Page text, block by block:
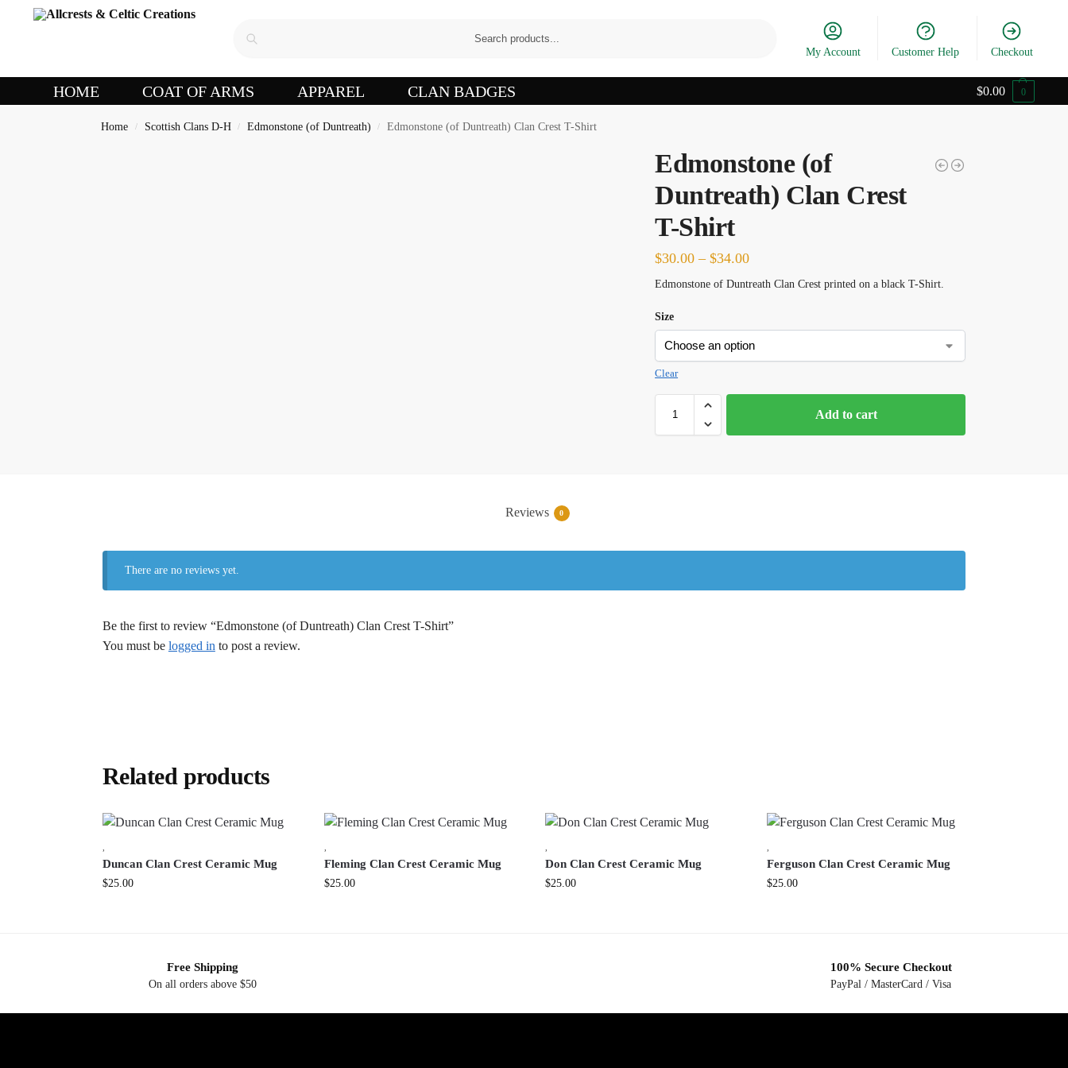
My Account Customer Help Checkout
HOME COAT OF ARMS APPAREL CLAN BADGES $0.00 0
Home / Scottish Clans D-H / Edmonstone (of Duntreath) / Edmonstone (of Duntreath) Clan Crest T-Shirt
Edmonstone (of
Duntreath) Clan Crest
T-Shirt
$30.00 – $34.00
Edmonstone of Duntreath Clan Crest printed on a black T-Shirt.
Size
Clear
Add to cart
Reviews 0
There are no reviews yet.
Be the first to review “Edmonstone (of Duntreath) Clan Crest T-Shirt”
You must be logged in to post a review.
Related products
Duncan Clan Crest Ceramic Mug
$25.00
Fleming Clan Crest Ceramic Mug
$25.00
Don Clan Crest Ceramic Mug
$25.00
Ferguson Clan Crest Ceramic Mug
$25.00
Free Shipping
On all orders above $50
100% Secure Checkout
PayPal / MasterCard / Visa